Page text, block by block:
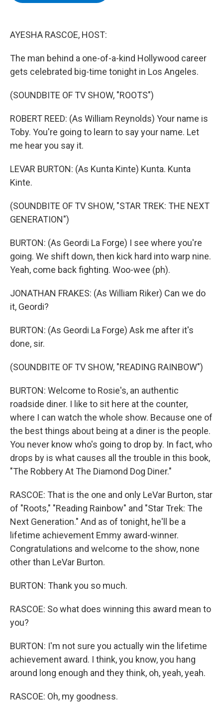
AYESHA RASCOE, HOST:
The man behind a one-of-a-kind Hollywood career
gets celebrated big-time tonight in Los Angeles.
(SOUNDBITE OF TV SHOW, "ROOTS")
ROBERT REED: (As William Reynolds) Your name is
Toby. You're going to learn to say your name. Let
me hear you say it.
LEVAR BURTON: (As Kunta Kinte) Kunta. Kunta
Kinte.
(SOUNDBITE OF TV SHOW, "STAR TREK: THE NEXT
GENERATION")
BURTON: (As Geordi La Forge) I see where you're
going. We shift down, then kick hard into warp nine.
Yeah, come back fighting. Woo-wee (ph).
JONATHAN FRAKES: (As William Riker) Can we do
it, Geordi?
BURTON: (As Geordi La Forge) Ask me after it's
done, sir.
(SOUNDBITE OF TV SHOW, "READING RAINBOW")
BURTON: Welcome to Rosie's, an authentic
roadside diner. I like to sit here at the counter,
where I can watch the whole show. Because one of
the best things about being at a diner is the people.
You never know who's going to drop by. In fact, who
drops by is what causes all the trouble in this book,
"The Robbery At The Diamond Dog Diner."
RASCOE: That is the one and only LeVar Burton, star
of "Roots," "Reading Rainbow" and "Star Trek: The
Next Generation." And as of tonight, he'll be a
lifetime achievement Emmy award-winner.
Congratulations and welcome to the show, none
other than LeVar Burton.
BURTON: Thank you so much.
RASCOE: So what does winning this award mean to
you?
BURTON: I'm not sure you actually win the lifetime
achievement award. I think, you know, you hang
around long enough and they think, oh, yeah, yeah.
RASCOE: Oh, my goodness.